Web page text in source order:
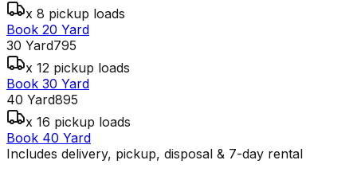
x 8 pickup loads
Book 20 Yard
30 Yard795
x 12 pickup loads
Book 30 Yard
40 Yard895
x 16 pickup loads
Book 40 Yard
Includes delivery, pickup, disposal & 7-day rental